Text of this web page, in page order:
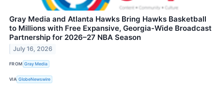
Gray Media and Atlanta Hawks Bring Hawks Basketball
to Millions with Free Expansive, Georgia-Wide Broadcast
Partnership for 2026–27 NBA Season
July 16, 2026
FROM Gray Media
VIA GlobeNewswire